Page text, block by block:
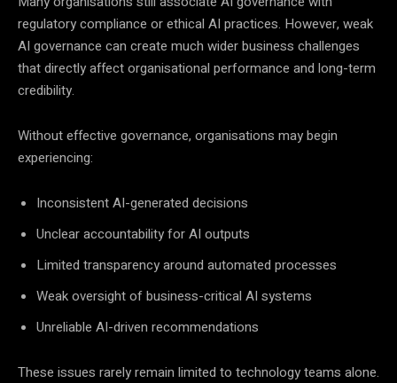
regulatory compliance or ethical AI practices. However, weak
AI governance can create much wider business challenges
that directly affect organisational performance and long-term
credibility.
Without effective governance, organisations may begin
experiencing:
Inconsistent AI-generated decisions
Unclear accountability for AI outputs
Limited transparency around automated processes
Weak oversight of business-critical AI systems
Unreliable AI-driven recommendations
These issues rarely remain limited to technology teams alone.